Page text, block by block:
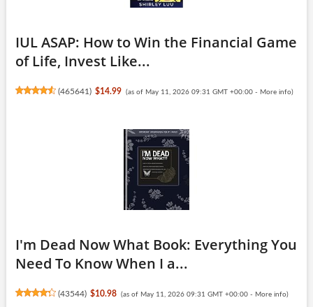
IUL ASAP: How to Win the Financial Game
of Life, Invest Like...
(465641 ) $14.99 (as of May 11, 2026 09:31 GMT +00:00 - More info)
I'm Dead Now What Book: Everything You
Need To Know When I a...
(43544) $10.98 (as of May 11, 2026 09:31 GMT +00:00 - More info)